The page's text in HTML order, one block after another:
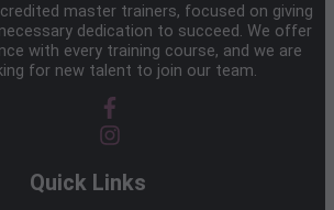
master trainers, focused on giving
dedication to succeed. We offer
with every training course, and we are
for new talent to join our team.
Quick Links